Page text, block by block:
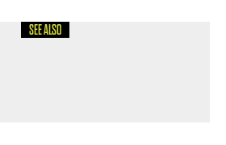
SEE ALSO